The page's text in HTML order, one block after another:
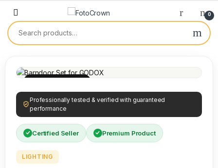
0
Professionally tested & verified with guaranteed
performance
Certified Seller Premium Product
LIGHTING